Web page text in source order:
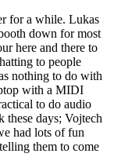
for a while. Lukas
down for most
here and there to
to people
nothing to do with
with a MIDI
to do audio
these days; Vojtech
had lots of fun
them to come